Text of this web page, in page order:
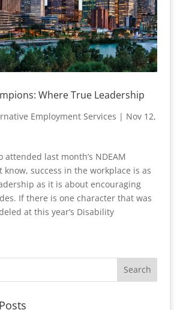
Where True Leadership
Employment Services | Nov 12,
attended last month’s NDEAM
know, success in the workplace is as
as it is about encouraging
If there is one character that was
at this year’s Disability